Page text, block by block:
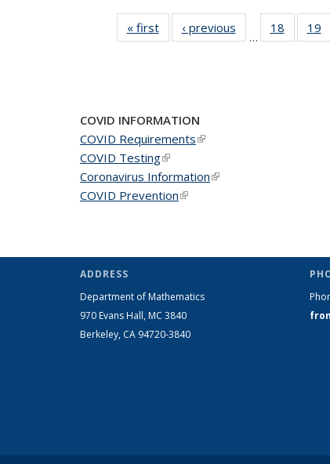
« firstNews‹ previous
…
18
of 49
News
19
COVID INFORMATION
COVID Requirements(link is external)
COVID Testing(link is external)
Coronavirus Information(link is external)
COVID Prevention(link is external)
ADDRESS
Department of Mathematics
970 Evans Hall, MC 3840
Berkeley, CA 94720-3840